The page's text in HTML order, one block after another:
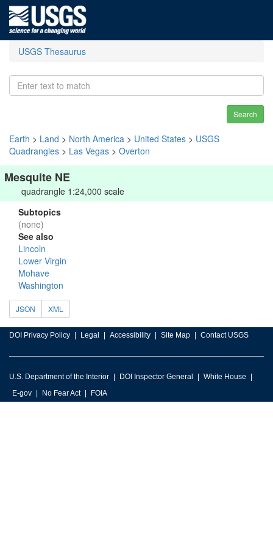
USGS Thesaurus
Search
Earth > Land > North America > United States > USGS
Quadrangles > Las Vegas > Overton
Mesquite NE
quadrangle 1:24,000 scale
Subtopics
(none)
See also
Lincoln
Lower Virgin
Mohave
Washington
JSON XML
DOI Privacy Policy Legal Accessibility Site Map Contact USGS
U.S. Department of the Interior DOI Inspector General
White House
E-gov
No Fear Act FOIA